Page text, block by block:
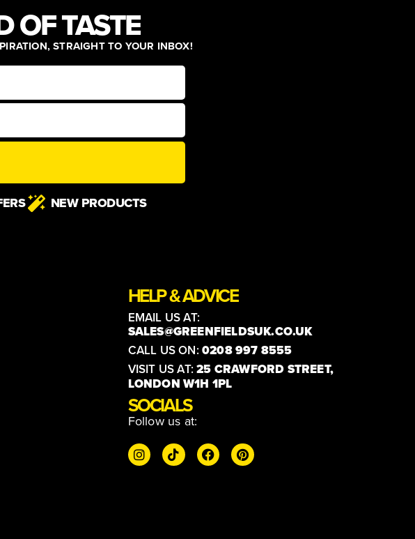
OF TASTE
STRAIGHT TO YOUR INBOX!
NEW PRODUCTS
HELP & ADVICE
EMAIL US AT:
SALES@GREENFIELDSUK.CO.UK
CALL US ON:0208 997 8555
VISIT US AT:25 CRAWFORD STREET,
LONDON W1H 1PL
SOCIALS
Follow us at: